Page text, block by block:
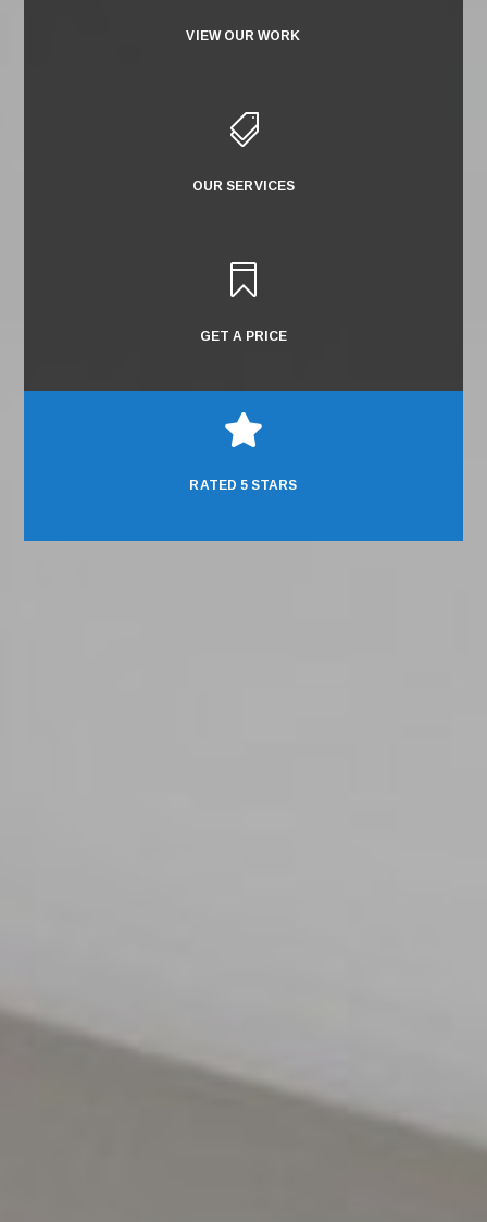
VIEW OUR WORK

OUR SERVICES

GET A PRICE

RATED 5 STARS